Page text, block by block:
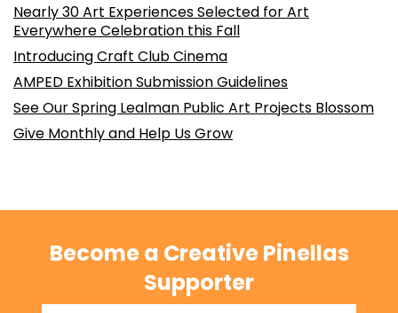
Nearly 30 Art Experiences Selected for Art
Everywhere Celebration this Fall
Introducing Craft Club Cinema
AMPED Exhibition Submission Guidelines
See Our Spring Lealman Public Art Projects Blossom
Give Monthly and Help Us Grow
Become a Creative Pinellas
Supporter